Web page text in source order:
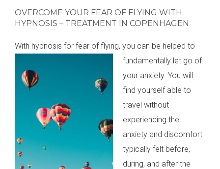
OVERCOME YOUR FEAR OF FLYING WITH
HYPNOSIS – TREATMENT IN COPENHAGEN
With hypnosis for fear of flying, you can be helped to
fundamentally let go of
your anxiety. You will
find yourself able to
travel without
experiencing the
anxiety and discomfort
typically felt before,
during, and after the